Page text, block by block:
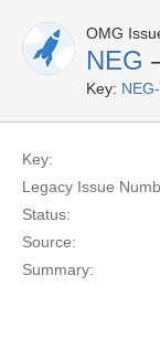
OMG
NEG
Key:
Key:
Legacy Issue
Status:
Source:
Summary: